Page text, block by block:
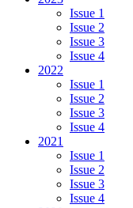
Issue 1
Issue 2
Issue 3
Issue 4
2022
Issue 1
Issue 2
Issue 3
Issue 4
2021
Issue 1
Issue 2
Issue 3
Issue 4